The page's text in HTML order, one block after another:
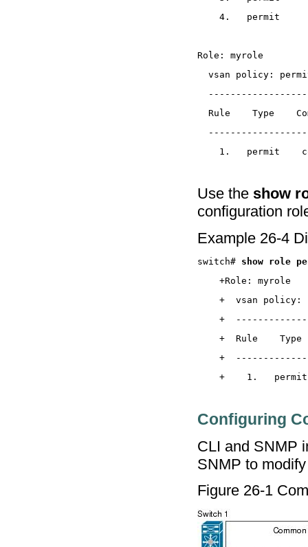
Use the show
configuration
Example 26-4
switch#
Configuring
CLI and SNMP
SNMP to
Figure 26-1